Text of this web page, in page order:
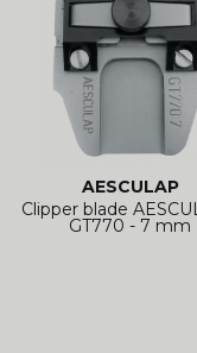
AESCULAP
Clipper blade
GT770 - 7 mm